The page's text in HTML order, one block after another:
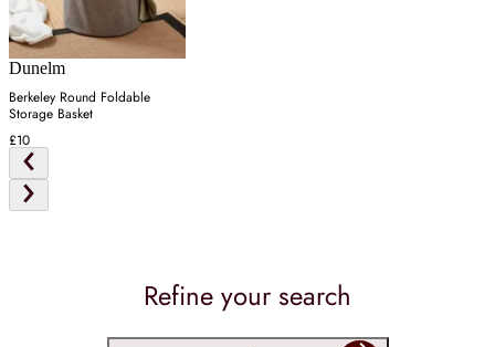
Dunelm
Berkeley Round Foldable
Storage Basket
£10
Refine your search